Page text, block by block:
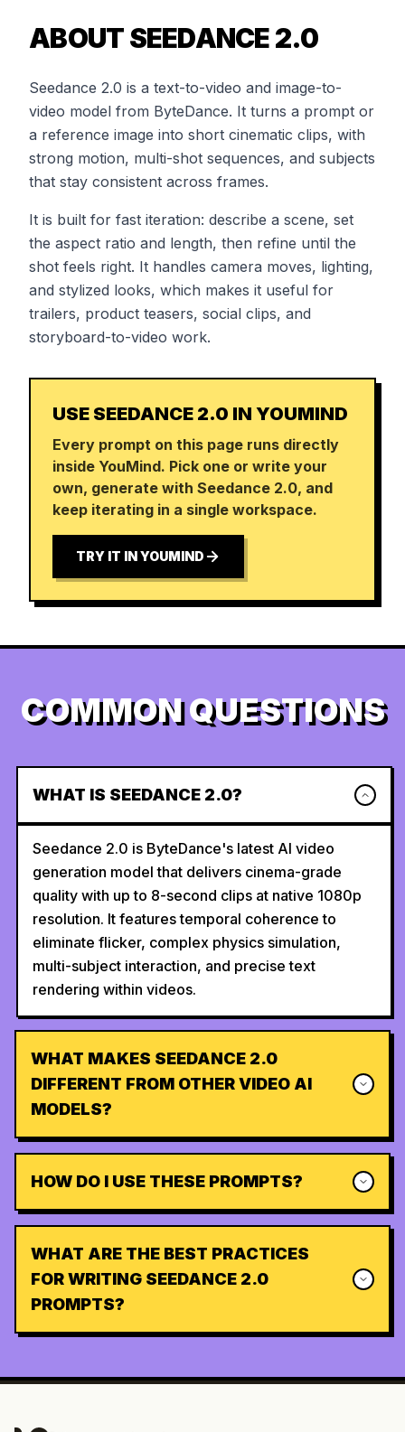
ABOUT SEEDANCE 2.0
Seedance 2.0 is a text-to-video and image-to-
video model from ByteDance. It turns a prompt or
a reference image into short cinematic clips, with
strong motion, multi-shot sequences, and subjects
that stay consistent across frames.
It is built for fast iteration: describe a scene, set
the aspect ratio and length, then refine until the
shot feels right. It handles camera moves, lighting,
and stylized looks, which makes it useful for
trailers, product teasers, social clips, and
storyboard-to-video work.
USE SEEDANCE 2.0 IN YOUMIND
Every prompt on this page runs directly
inside YouMind. Pick one or write your
own, generate with Seedance 2.0, and
keep iterating in a single workspace.
TRY IT IN YOUMIND
COMMON QUESTIONS
WHAT IS SEEDANCE 2.0?
Seedance 2.0 is ByteDance's latest AI video
generation model that delivers cinema-grade
quality with up to 8-second clips at native 1080p
resolution. It features temporal coherence to
eliminate flicker, complex physics simulation,
multi-subject interaction, and precise text
rendering within videos.
WHAT MAKES SEEDANCE 2.0
DIFFERENT FROM OTHER VIDEO AI
MODELS?
HOW DO I USE THESE PROMPTS?
WHAT ARE THE BEST PRACTICES
FOR WRITING SEEDANCE 2.0
PROMPTS?